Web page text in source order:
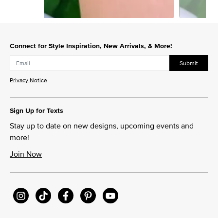
Connect for Style Inspiration, New Arrivals, & More!
Submit
Privacy Notice
Sign Up for Texts
Stay up to date on new designs, upcoming events and
more!
Join Now